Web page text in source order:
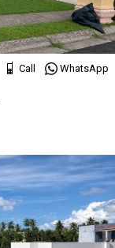
Call WhatsApp